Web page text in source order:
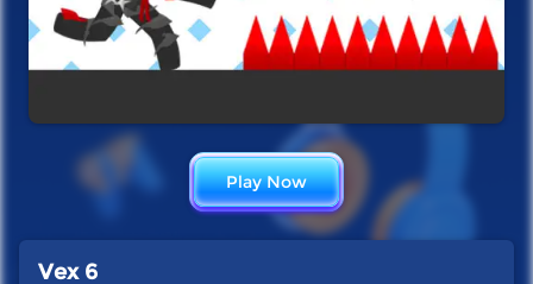
Play Now
Vex 6